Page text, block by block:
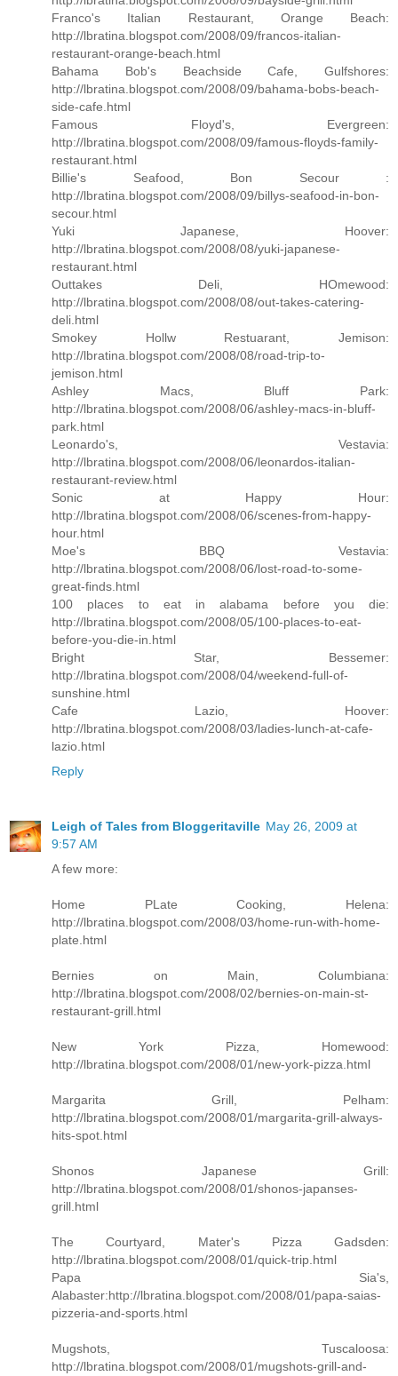
Franco's Italian Restaurant, Orange Beach:
http://lbratina.blogspot.com/2008/09/francos-italian-
restaurant-orange-beach.html
Bahama Bob's Beachside Cafe, Gulfshores:
http://lbratina.blogspot.com/2008/09/bahama-bobs-beach-
side-cafe.html
Famous Floyd's, Evergreen:
http://lbratina.blogspot.com/2008/09/famous-floyds-family-
restaurant.html
Billie's Seafood, Bon Secour :
http://lbratina.blogspot.com/2008/09/billys-seafood-in-bon-
secour.html
Yuki Japanese, Hoover:
http://lbratina.blogspot.com/2008/08/yuki-japanese-
restaurant.html
Outtakes Deli, HOmewood:
http://lbratina.blogspot.com/2008/08/out-takes-catering-
deli.html
Smokey Hollw Restuarant, Jemison:
http://lbratina.blogspot.com/2008/08/road-trip-to-
jemison.html
Ashley Macs, Bluff Park:
http://lbratina.blogspot.com/2008/06/ashley-macs-in-bluff-
park.html
Leonardo's, Vestavia:
http://lbratina.blogspot.com/2008/06/leonardos-italian-
restaurant-review.html
Sonic at Happy Hour:
http://lbratina.blogspot.com/2008/06/scenes-from-happy-
hour.html
Moe's BBQ Vestavia:
http://lbratina.blogspot.com/2008/06/lost-road-to-some-
great-finds.html
100 places to eat in alabama before you die:
http://lbratina.blogspot.com/2008/05/100-places-to-eat-
before-you-die-in.html
Bright Star, Bessemer:
http://lbratina.blogspot.com/2008/04/weekend-full-of-
sunshine.html
Cafe Lazio, Hoover:
http://lbratina.blogspot.com/2008/03/ladies-lunch-at-cafe-
lazio.html
Reply
Leigh of Tales from Bloggeritaville May 26, 2009 at
9:57 AM
A few more:
Home PLate Cooking, Helena:
http://lbratina.blogspot.com/2008/03/home-run-with-home-
plate.html
Bernies on Main, Columbiana:
http://lbratina.blogspot.com/2008/02/bernies-on-main-st-
restaurant-grill.html
New York Pizza, Homewood:
http://lbratina.blogspot.com/2008/01/new-york-pizza.html
Margarita Grill, Pelham:
http://lbratina.blogspot.com/2008/01/margarita-grill-always-
hits-spot.html
Shonos Japanese Grill:
http://lbratina.blogspot.com/2008/01/shonos-japanses-
grill.html
The Courtyard, Mater's Pizza Gadsden:
http://lbratina.blogspot.com/2008/01/quick-trip.html
Papa Sia's,
Alabaster:http://lbratina.blogspot.com/2008/01/papa-saias-
pizzeria-and-sports.html
Mugshots, Tuscaloosa:
http://lbratina.blogspot.com/2008/01/mugshots-grill-and-